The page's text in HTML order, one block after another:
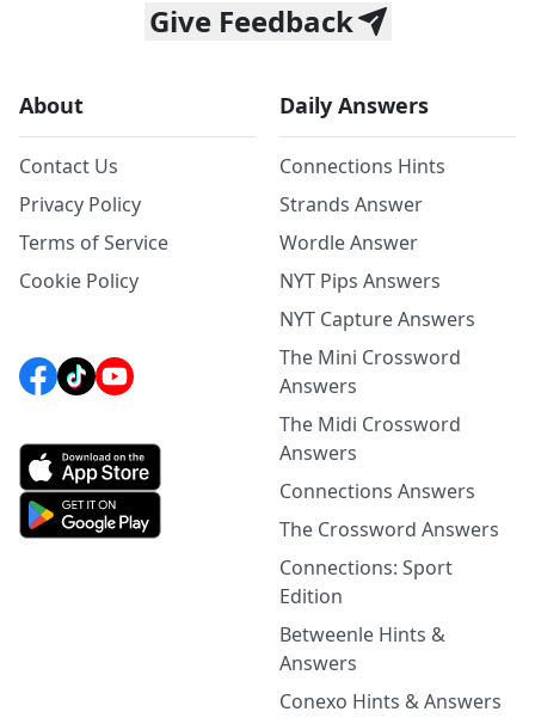
Give Feedback
About
Contact Us
Privacy Policy
Terms of Service
Cookie Policy
Daily Answers
Connections Hints
Strands Answer
Wordle Answer
NYT Pips Answers
NYT Capture Answers
The Mini Crossword
Answers
The Midi Crossword
Answers
Connections Answers
The Crossword Answers
Connections: Sport
Edition
Betweenle Hints &
Answers
Conexo Hints & Answers